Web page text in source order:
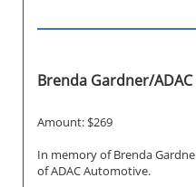
Brenda Gardner/
Amount: $269
In memory of Brenda
of ADAC Automotive.